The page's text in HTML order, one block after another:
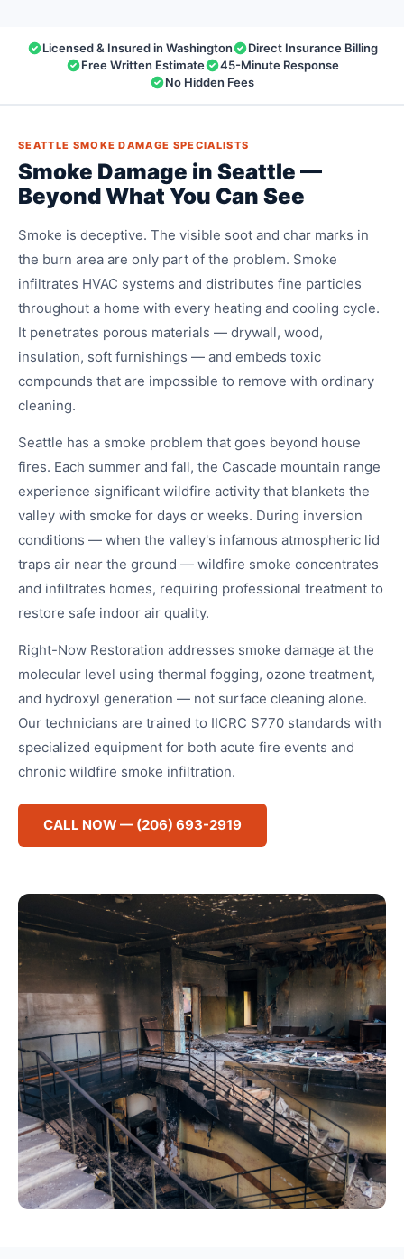
Licensed & Insured in Washington
Direct Insurance Billing
Free Written Estimate
45-Minute Response
No Hidden Fees
SEATTLE SMOKE DAMAGE SPECIALISTS
Smoke Damage in Seattle —
Beyond What You Can See
Smoke is deceptive. The visible soot and char marks in
the burn area are only part of the problem. Smoke
infiltrates HVAC systems and distributes fine particles
throughout a home with every heating and cooling cycle.
It penetrates porous materials — drywall, wood,
insulation, soft furnishings — and embeds toxic
compounds that are impossible to remove with ordinary
cleaning.
Seattle has a smoke problem that goes beyond house
fires. Each summer and fall, the Cascade mountain range
experience significant wildfire activity that blankets the
valley with smoke for days or weeks. During inversion
conditions — when the valley's infamous atmospheric lid
traps air near the ground — wildfire smoke concentrates
and infiltrates homes, requiring professional treatment to
restore safe indoor air quality.
Right-Now Restoration addresses smoke damage at the
molecular level using thermal fogging, ozone treatment,
and hydroxyl generation — not surface cleaning alone.
Our technicians are trained to IICRC S770 standards with
specialized equipment for both acute fire events and
chronic wildfire smoke infiltration.
CALL NOW — (206) 693-2919